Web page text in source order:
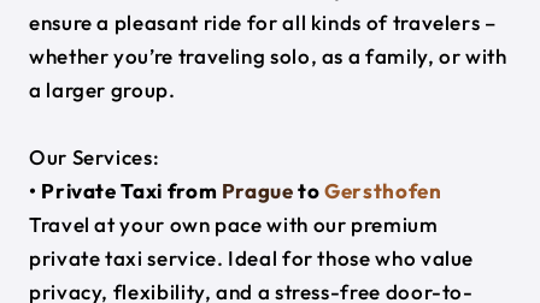
ensure a pleasant ride for all kinds of travelers –
whether you’re traveling solo, as a family, or with
a larger group.
Our Services:
• Private Taxi from PraguetoGersthofen
Travel at your own pace with our premium
private taxi service. Ideal for those who value
privacy, flexibility, and a stress-free door-to-